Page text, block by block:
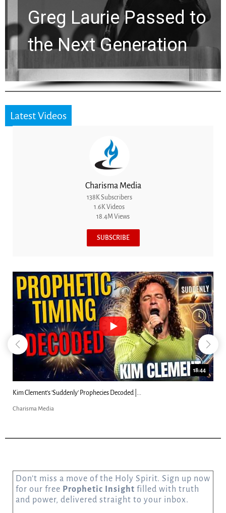
Greg Laurie Passed to
the Next Generation
Latest Videos
Charisma Media
138K Subscribers
1.6K Videos
18.4M Views
SUBSCRIBE
18:44
Kim Clement's 'Suddenly' Prophecies Decoded |...
Charisma Media
Don’t miss a move of the Holy Spirit. Sign up now
for our free Prophetic Insight filled with truth
and power, delivered straight to your inbox.